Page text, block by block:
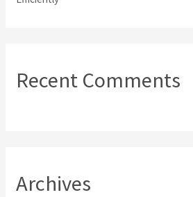
Recent Comments
Archives